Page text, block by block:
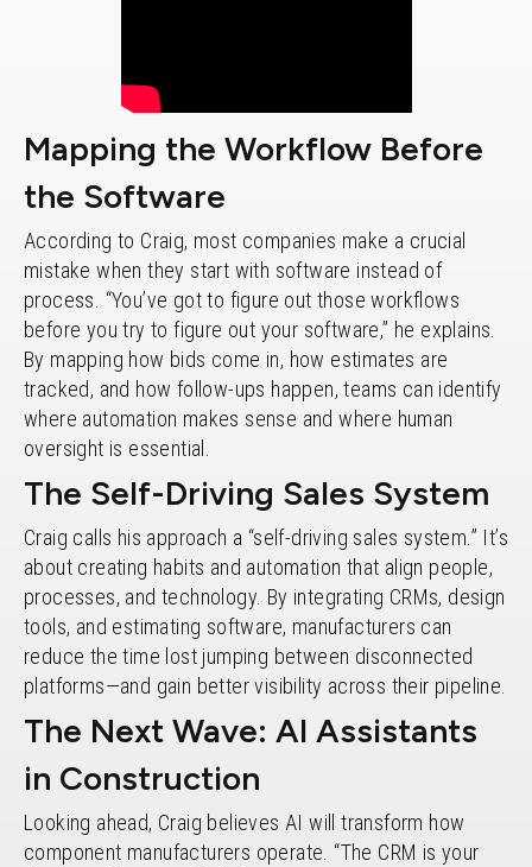
Mapping the Workflow Before
the Software
According to Craig, most companies make a crucial
mistake when they start with software instead of
process. “You’ve got to figure out those workflows
before you try to figure out your software,” he explains.
By mapping how bids come in, how estimates are
tracked, and how follow-ups happen, teams can identify
where automation makes sense and where human
oversight is essential.
The Self-Driving Sales System
Craig calls his approach a “self-driving sales system.” It’s
about creating habits and automation that align people,
processes, and technology. By integrating CRMs, design
tools, and estimating software, manufacturers can
reduce the time lost jumping between disconnected
platforms—and gain better visibility across their pipeline.
The Next Wave: AI Assistants
in Construction
Looking ahead, Craig believes AI will transform how
component manufacturers operate. “The CRM is your